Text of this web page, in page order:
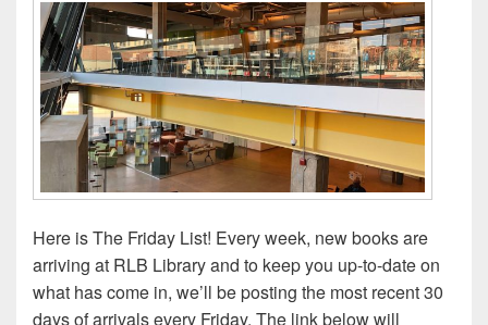
Here is The Friday List! Every week, new books are
arriving at RLB Library and to keep you up-to-date on
what has come in, we’ll be posting the most recent 30
days of arrivals every Friday. The link below will